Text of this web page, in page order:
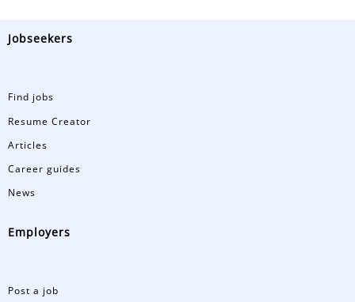
Jobseekers
Find jobs
Resume Creator
Articles
Career guides
News
Employers
Post a job